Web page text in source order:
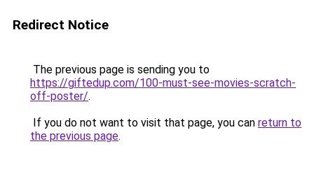
Redirect Notice
The previous page is sending you to
https://giftedup.com/100-must-see-movies-scratch-
off-poster/.
If you do not want to visit that page, you can return to
the previous page.